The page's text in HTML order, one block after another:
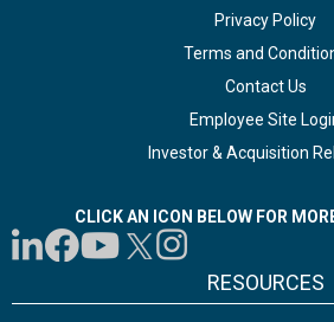
Privacy Policy
Terms and
Contact Us
Employee Site
Investor & Acquisition
CLICK AN ICON BELOW FOR
RESOURCES